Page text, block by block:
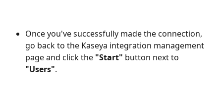
Once you've successfully made the connection,
go back to the Kaseya integration management
page and click the "Start" button next to
"Users".